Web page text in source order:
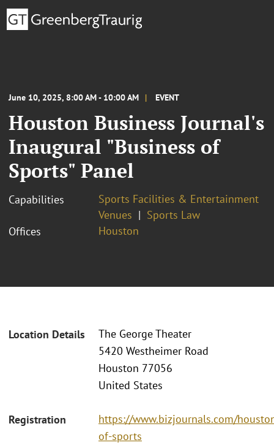
June 10, 2025, 8:00 AM - 10:00 AM EVENT
Houston Business Journal's
Inaugural "Business of
Sports" Panel
Capabilities
Sports Facilities & Entertainment
Venues
Sports Law
Offices
Houston
Location Details
The George Theater
5420 Westheimer Road
Houston 77056
United States
Registration
https://www.bizjournals.com/
of-sports